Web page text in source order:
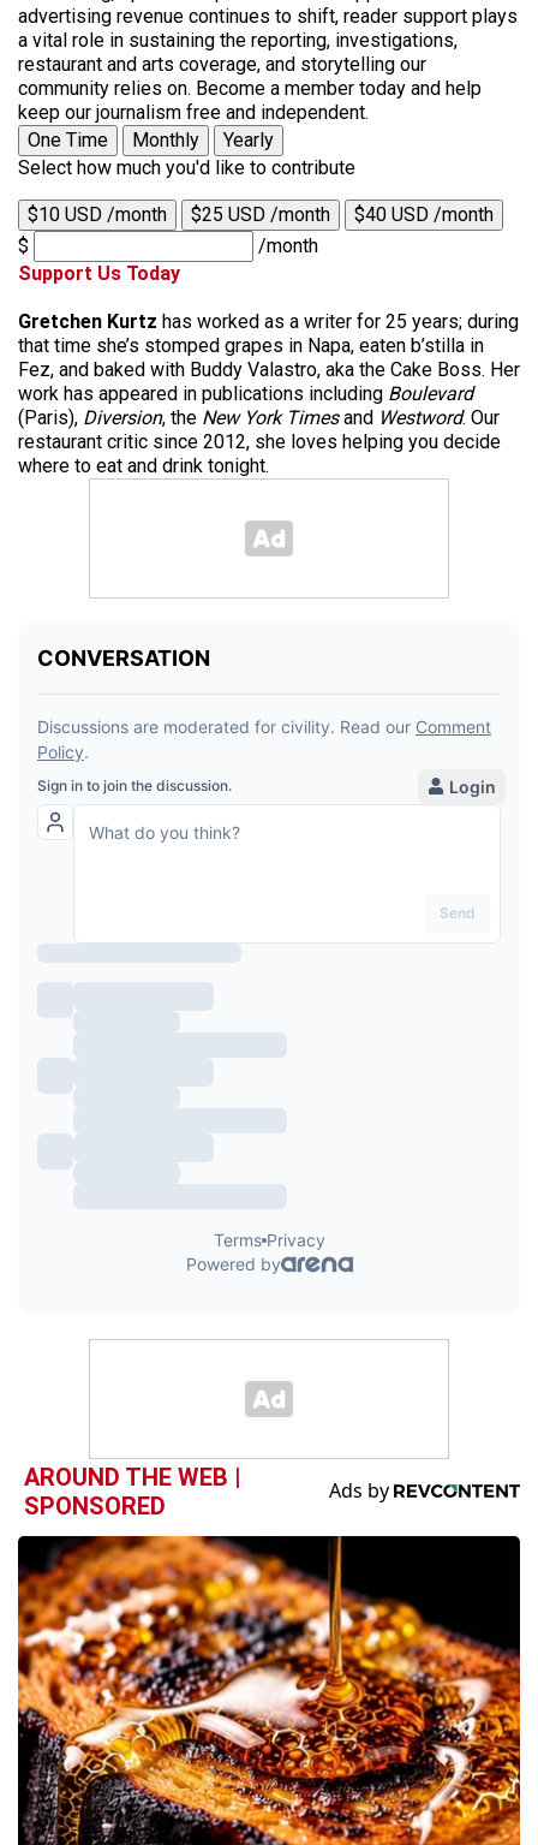
advertising revenue continues to shift, reader support plays
a vital role in sustaining the reporting, investigations,
restaurant and arts coverage, and storytelling our
community relies on. Become a member today and help
keep our journalism free and independent.
One Time
Monthly
Yearly
Select how much you'd like to contribute
$10 USD /month $25 USD /month
$40 USD /month
$
/month
Support Us Today
Gretchen Kurtz has worked as a writer for 25 years; during
that time she’s stomped grapes in Napa, eaten b’stilla in
Fez, and baked with Buddy Valastro, aka the Cake Boss. Her
work has appeared in publications including Boulevard
(Paris), Diversion, the New York Timesand Westword. Our
restaurant critic since 2012, she loves helping you decide
where to eat and drink tonight.
AROUND THE WEB |
SPONSORED